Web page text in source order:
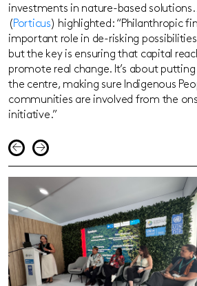
investments in nature-based
( Porticus) highlighted: “Philanthropic
important role in de-risking
but the key is ensuring that capital
promote real change. It’s about
the centre, making sure Indigenous
communities are involved from the
initiative.”